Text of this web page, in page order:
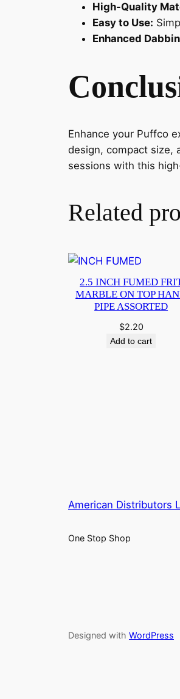
High-Quality
Easy to Use:
Enhanced
Enhance your Puffco
design, compact size,
sessions with this
Related
2.5 INCH FUMED
MARBLE ON TOP
PIPE ASSORTED
$2.20
Add to cart
American Distributors
One Stop Shop
Designed with WordPress